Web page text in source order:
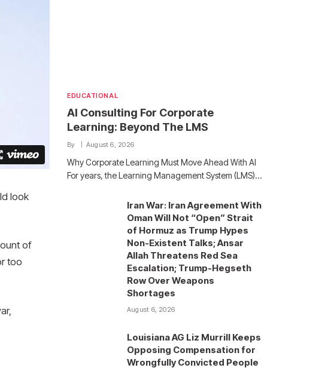
look
of
too
EDUCATIONAL
AI Consulting For Corporate
Learning: Beyond The LMS
By August 6, 2026
Why Corporate Learning Must Move Ahead With AI
For years, the Learning Management System (LMS)…
Iran War: Iran Agreement With
Oman Will Not “Open” Strait
of Hormuz as Trump Hypes
Non-Existent Talks; Ansar
Allah Threatens Red Sea
Escalation; Trump-Hegseth
Row Over Weapons
Shortages
August 6, 2026
Louisiana AG Liz Murrill Keeps
Opposing Compensation for
Wrongfully Convicted People